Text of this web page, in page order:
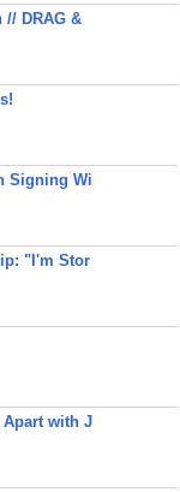
// DRAG &
Signing Wi
"I'm Stor
Apart with J